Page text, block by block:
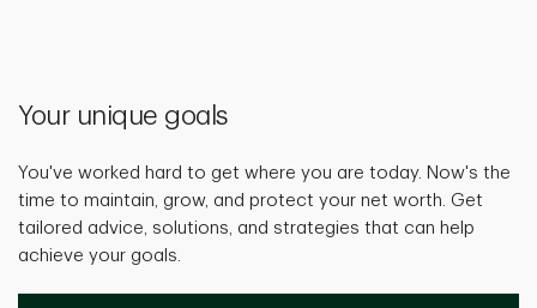
Your unique goals
You've worked hard to get where you are today. Now's the
time to maintain, grow, and protect your net worth. Get
tailored advice, solutions, and strategies that can help
achieve your goals.